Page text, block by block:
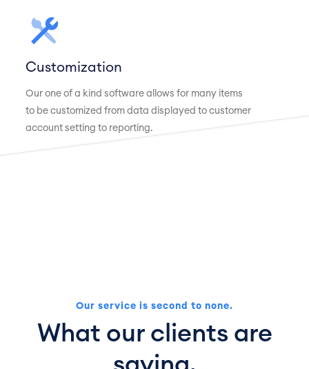
Customization
Our one of a kind software allows for many items
to be customized from data displayed to customer
account setting to reporting.
Our service is second to none.
What our clients are